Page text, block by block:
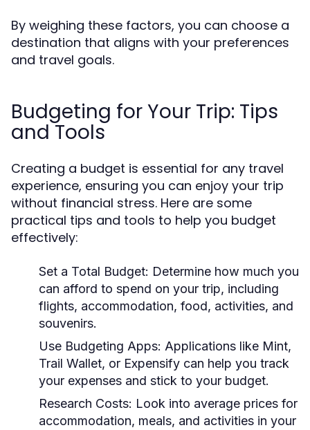
By weighing these factors, you can choose a
destination that aligns with your preferences
and travel goals.
Budgeting for Your Trip: Tips
and Tools
Creating a budget is essential for any travel
experience, ensuring you can enjoy your trip
without financial stress. Here are some
practical tips and tools to help you budget
effectively:
Set a Total Budget: Determine how much you
can afford to spend on your trip, including
flights, accommodation, food, activities, and
souvenirs.
Use Budgeting Apps: Applications like Mint,
Trail Wallet, or Expensify can help you track
your expenses and stick to your budget.
Research Costs: Look into average prices for
accommodation, meals, and activities in your